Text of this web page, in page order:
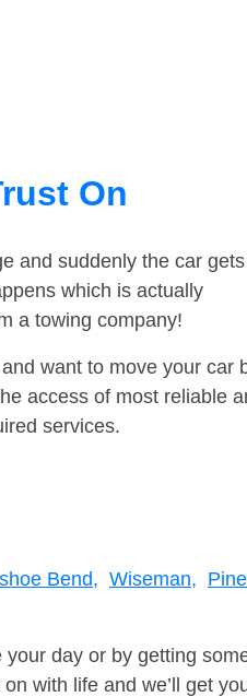
On
and suddenly the car gets
which is actually
a towing company!
want to move your car
access of most reliable
services.
Bend, Wiseman,
day or by getting
with life and we’ll get